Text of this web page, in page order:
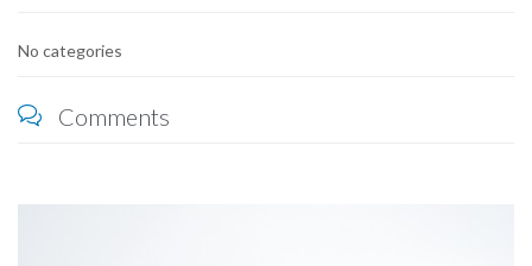
No categories
 Comments